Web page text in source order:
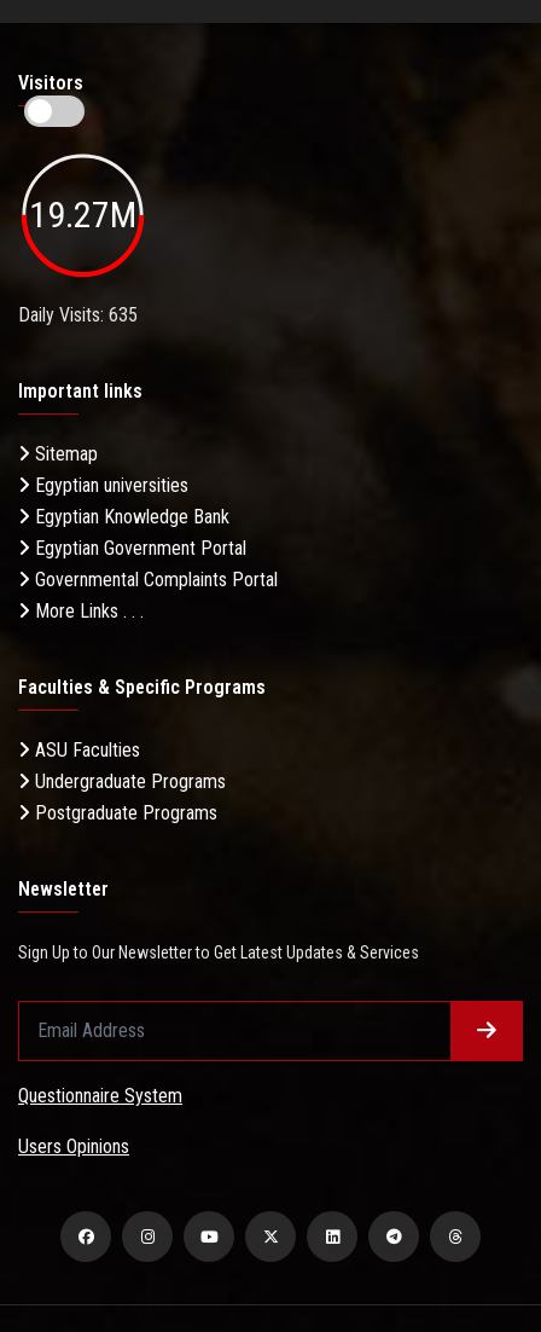
Visitors
19.27M
Daily Visits: 635
Important links
Sitemap
Egyptian universities
Egyptian Knowledge Bank
Egyptian Government Portal
Governmental Complaints Portal
More Links . . .
Faculties & Specific Programs
ASU Faculties
Undergraduate Programs
Postgraduate Programs
Newsletter
Sign Up to Our Newsletter to Get Latest Updates & Services
Questionnaire System
Users Opinions